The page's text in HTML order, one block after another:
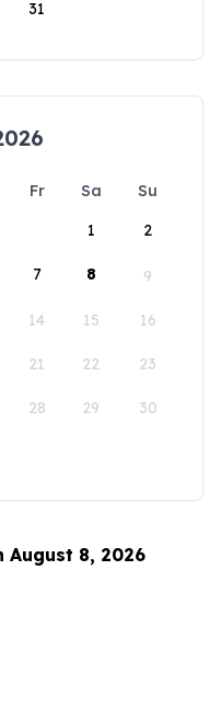
31
Fr Sa
Su
1
2
7 8 9
14 15 16
21 22 23
28 29 30
August 8, 2026